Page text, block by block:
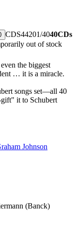
CDS44201/4040CDs
out of stock
the biggest
… it is a miracle.
songs set—all 40
it to Schubert
Johnson
(Banck)